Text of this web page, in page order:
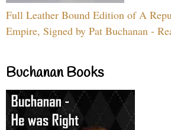
Full Leather Bound Edition of A
Empire, Signed by Pat Buchanan -
Buchanan Books